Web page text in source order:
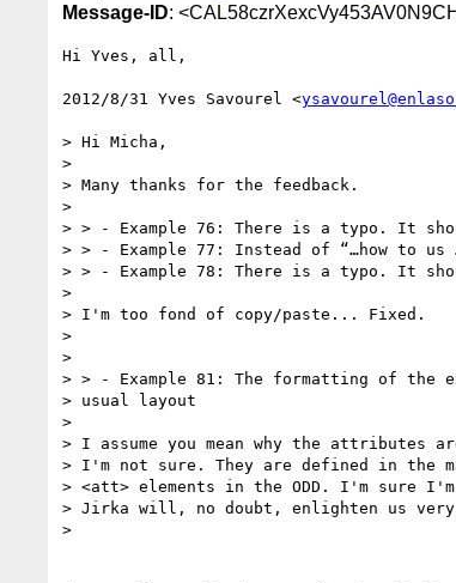
Message-ID:
Hi Yves, all,
2012/8/31 Yves Savourel <
> Hi Micha,
>
> Many thanks for the feedback.
>
> > - Example 76: There is a typo. It
> > - Example 77: Instead of “…how to
> > - Example 78: There is a typo. It
>
> I'm too fond of copy/paste... Fixed.
>
>
> > - Example 81: The formatting of the
> usual layout
>
> I assume you mean why the attributes
> I'm not sure. They are defined in the
> <att> elements in the ODD. I'm sure
> Jirka will, no doubt, enlighten us
>